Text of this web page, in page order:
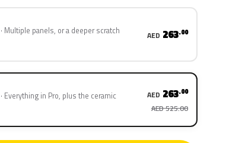
Multiple panels, or a deeper scratch AED 263.00
Everything in Pro, plus the ceramic
AED 263.00
AED 525.00